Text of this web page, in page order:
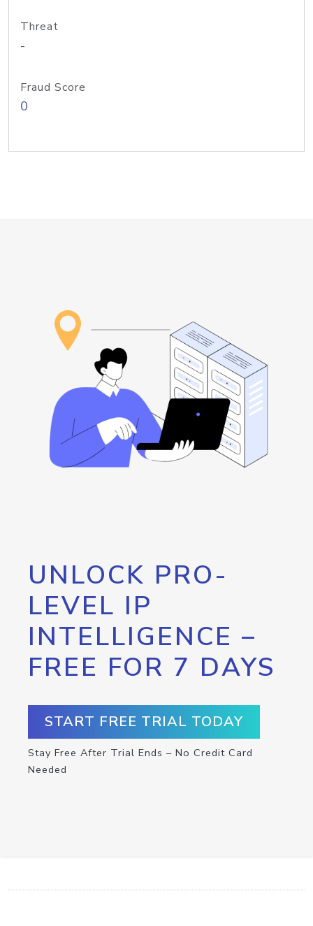
Threat
-
Fraud Score
0
UNLOCK PRO-
LEVEL IP
INTELLIGENCE –
FREE FOR 7 DAYS
START FREE TRIAL TODAY
Stay Free After Trial Ends – No Credit Card
Needed